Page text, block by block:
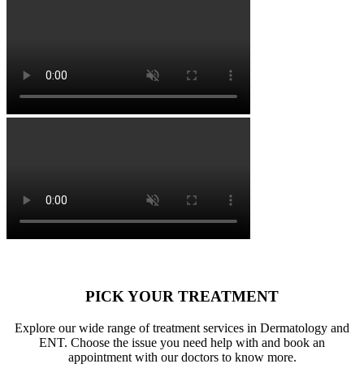
PICK YOUR TREATMENT
Explore our wide range of treatment services in Dermatology and
ENT. Choose the issue you need help with and book an
appointment with our doctors to know more.